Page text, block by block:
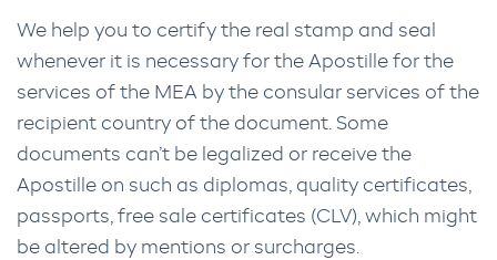
We help you to certify the real stamp and seal
whenever it is necessary for the Apostille for the
services of the MEA by the consular services of the
recipient country of the document. Some
documents can’t be legalized or receive the
Apostille on such as diplomas, quality certificates,
passports, free sale certificates (CLV), which might
be altered by mentions or surcharges.